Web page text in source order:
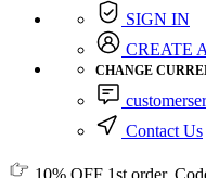
SIGN IN
CREATE
CHANGE
Contact Us